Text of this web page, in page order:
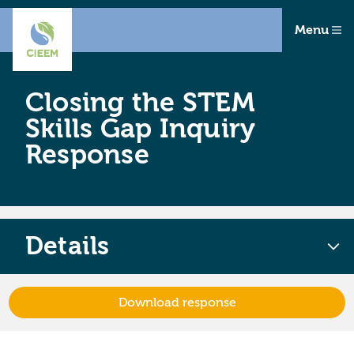
Menu
Closing the STEM
Skills Gap Inquiry
Response
Details
Download response